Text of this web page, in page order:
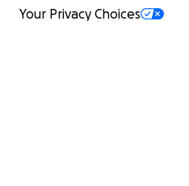
Your Privacy Choices